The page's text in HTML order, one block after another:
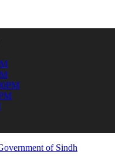
about the latest SPSC